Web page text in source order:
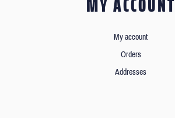
My account
Orders
Addresses